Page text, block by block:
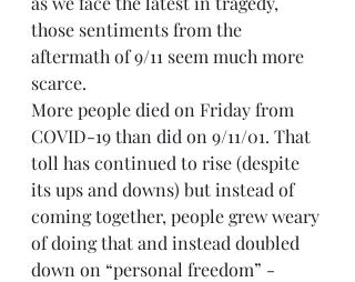
those sentiments from the
aftermath of 9/11 seem much more
scarce.
More people died on Friday from
COVID-19 than did on 9/11/01. That
toll has continued to rise (despite
its ups and downs) but instead of
coming together, people grew weary
of doing that and instead doubled
down on “personal freedom” -